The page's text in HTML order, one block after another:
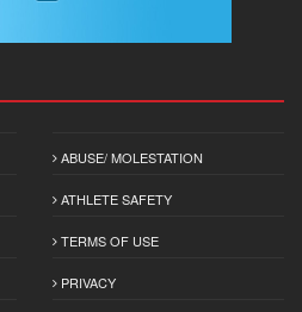
ABUSE/ MOLESTATION
ATHLETE SAFETY
TERMS OF USE
PRIVACY